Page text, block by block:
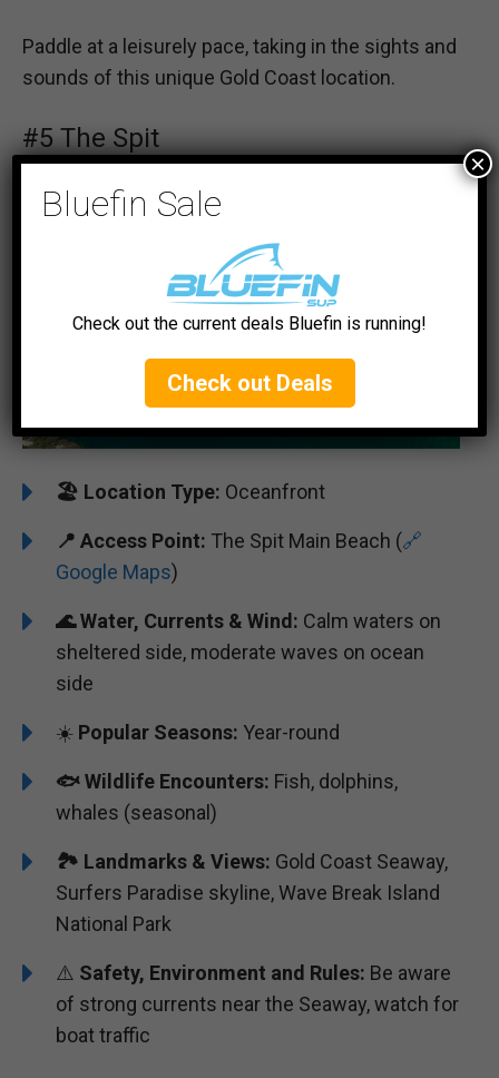
Paddle at a leisurely pace, taking in the sights and
sounds of this unique Gold Coast location.
#5 The Spit
🏖️ Location Type: Oceanfront
📍 Access Point: The Spit Main Beach (🔗
Google Maps)
🌊Water, Currents & Wind: Calm waters on
sheltered side, moderate waves on ocean
side
☀️ Popular Seasons: Year-round
🐟Wildlife Encounters: Fish, dolphins,
whales (seasonal)
🏞️️ Landmarks & Views: Gold Coast Seaway,
Surfers Paradise skyline, Wave Break Island
National Park
⚠️ Safety, Environment and Rules: Be aware
of strong currents near the Seaway, watch for
boat traffic
Bluefin Sale
Check out the current deals Bluefin is running!
Check out Deals
×